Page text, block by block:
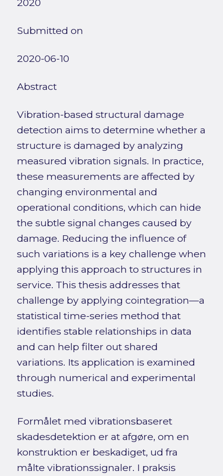
2020
Submitted on
2020-06-10
Abstract
Vibration-based structural damage
detection aims to determine whether a
structure is damaged by analyzing
measured vibration signals. In practice,
these measurements are affected by
changing environmental and
operational conditions, which can hide
the subtle signal changes caused by
damage. Reducing the influence of
such variations is a key challenge when
applying this approach to structures in
service. This thesis addresses that
challenge by applying cointegration—a
statistical time-series method that
identifies stable relationships in data
and can help filter out shared
variations. Its application is examined
through numerical and experimental
studies.
Formålet med vibrationsbaseret
skadesdetektion er at afgøre, om en
konstruktion er beskadiget, ud fra
målte vibrationssignaler. I praksis